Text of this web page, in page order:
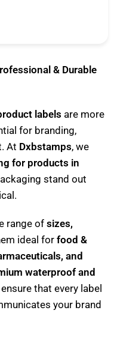
& Durable
labels are more
for branding,
At Dxbstamps, we
for products in
stand out
range ofsizes,
ideal forfood &
and
waterproof and
ensure that every label
your brand